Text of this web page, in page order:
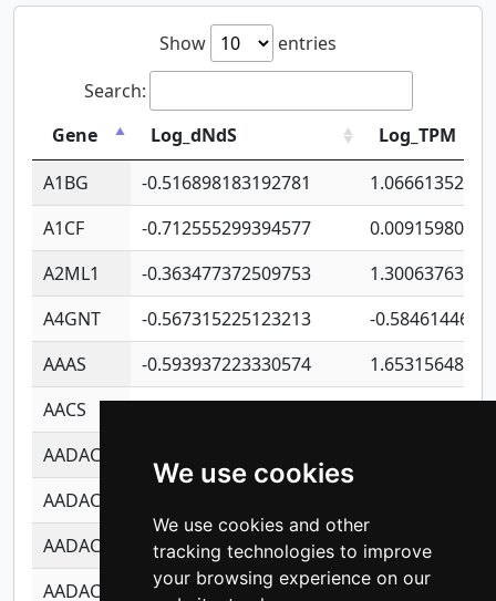
We use cookies
We use cookies and other
tracking technologies to improve
your browsing experience on our
Show
entries
Search:
Gene
Log_dNdS
Log_TPM
A1BG
-0.516898183192781
A1CF
-0.712555299394577
A2ML1
-0.363477372509753
A4GNT
-0.567315225123213
-
AAAS
-0.593937223330574
AACS
-0.719872093162243
AADAC
AADACL2
AADACL3
-0.195481575587873
-
AADACL4
-0.365299741108096 -